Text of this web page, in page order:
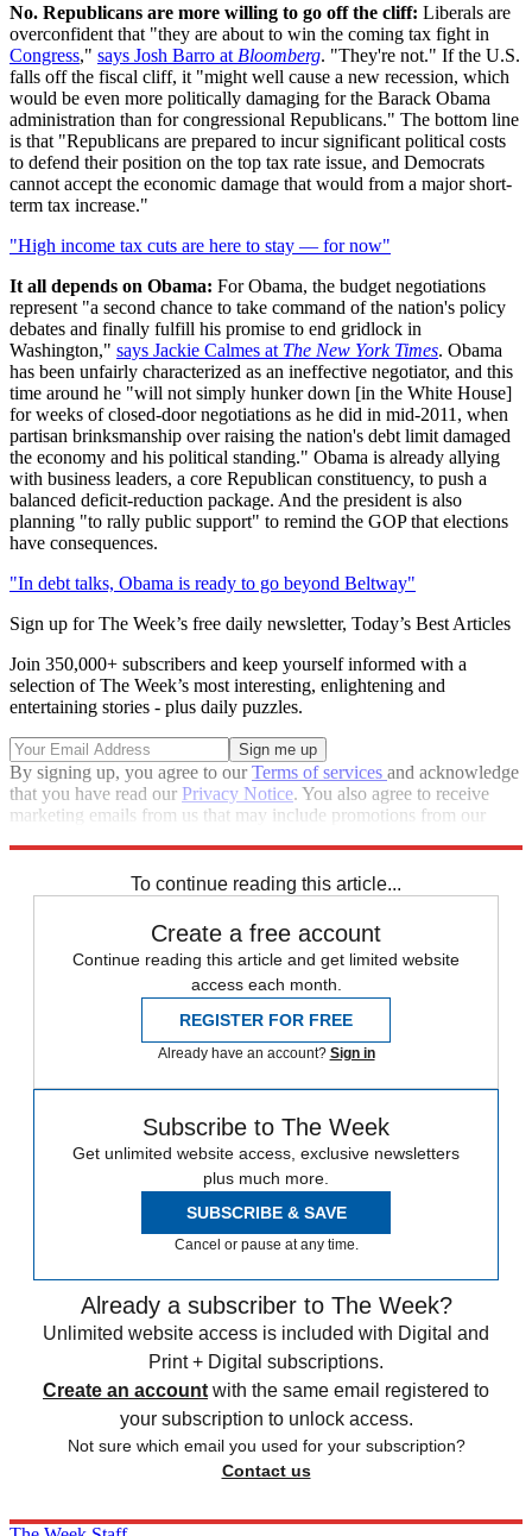
No. Republicans are more willing to go off the cliff: Liberals are
overconfident that "they are about to win the coming tax fight in
Congress," says Josh Barro at Bloomberg. "They're not." If the U.S.
falls off the fiscal cliff, it "might well cause a new recession, which
would be even more politically damaging for the Barack Obama
administration than for congressional Republicans." The bottom line
is that "Republicans are prepared to incur significant political costs
to defend their position on the top tax rate issue, and Democrats
cannot accept the economic damage that would from a major short-
term tax increase."
"High income tax cuts are here to stay — for now"
It all depends on Obama: For Obama, the budget negotiations
represent "a second chance to take command of the nation's policy
debates and finally fulfill his promise to end gridlock in
Washington," says Jackie Calmes at The New York Times. Obama
has been unfairly characterized as an ineffective negotiator, and this
time around he "will not simply hunker down [in the White House]
for weeks of closed-door negotiations as he did in mid-2011, when
partisan brinksmanship over raising the nation's debt limit damaged
the economy and his political standing." Obama is already allying
with business leaders, a core Republican constituency, to push a
balanced deficit-reduction package. And the president is also
planning "to rally public support" to remind the GOP that elections
have consequences.
"In debt talks, Obama is ready to go beyond Beltway"
Sign up for The Week’s free daily newsletter, Today’s Best Articles
Join 350,000+ subscribers and keep yourself informed with a
selection of The Week’s most interesting, enlightening and
entertaining stories - plus daily puzzles.
By signing up, you agree to ourTerms of services and acknowledge
that you have read our Privacy Notice. You also agree to receive
marketing emails from us that may include promotions from our
To continue reading this article...
Create a free account
Continue reading this article and get limited website
access each month.
REGISTER FOR FREE
Already have an account? Sign in
Subscribe to The Week
Get unlimited website access, exclusive newsletters
plus much more.
SUBSCRIBE & SAVE
Cancel or pause at any time.
Already a subscriber to The Week?
Unlimited website access is included with Digital and
Print + Digital subscriptions.
Create an account with the same email registered to
your subscription to unlock access.
Not sure which email you used for your subscription?
Contact us